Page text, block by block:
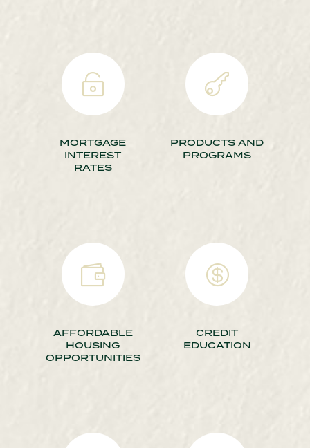

MORTGAGE
INTEREST
RATES

PRODUCTS AND
PROGRAMS

AFFORDABLE
HOUSING
OPPORTUNITIES

CREDIT
EDUCATION